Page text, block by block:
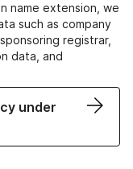
name extension, we
such as company
registrar,
data, and
under